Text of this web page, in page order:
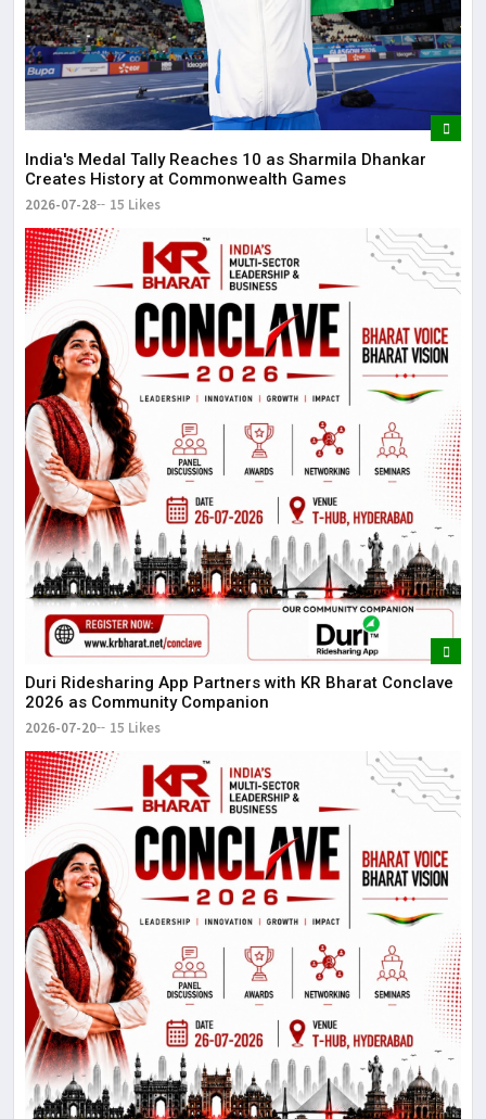
India's Medal Tally Reaches 10 as Sharmila Dhankar
Creates History at Commonwealth Games
2026-07-28 15 Likes
Duri Ridesharing App Partners with KR Bharat Conclave
2026 as Community Companion
2026-07-20 15 Likes